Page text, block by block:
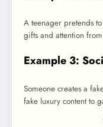
A teenager pretends
gifts and attention
Example 3:
Someone creates a
fake luxury content to